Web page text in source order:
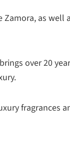
Zamora, as well
over 20
fragrances